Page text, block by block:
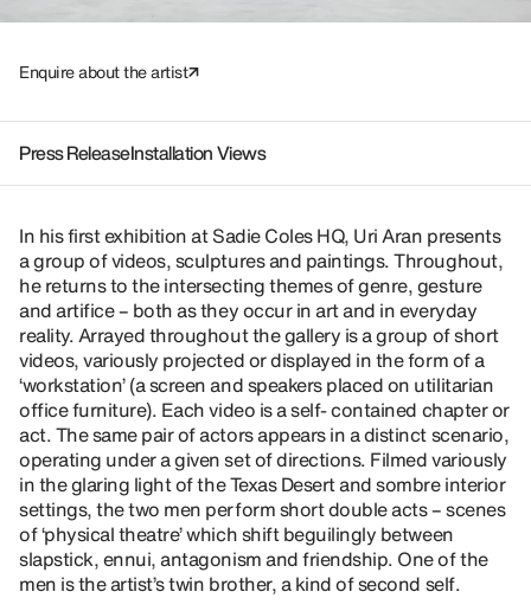
Enquire about the artist
Press ReleaseInstallation Views
In his first exhibition at Sadie Coles HQ, Uri Aran presents
a group of videos, sculptures and paintings. Throughout,
he returns to the intersecting themes of genre, gesture
and artifice – both as they occur in art and in everyday
reality. Arrayed throughout the gallery is a group of short
videos, variously projected or displayed in the form of a
‘workstation’ (a screen and speakers placed on utilitarian
office furniture). Each video is a self- contained chapter or
act. The same pair of actors appears in a distinct scenario,
operating under a given set of directions. Filmed variously
in the glaring light of the Texas Desert and sombre interior
settings, the two men perform short double acts – scenes
of ‘physical theatre’ which shift beguilingly between
slapstick, ennui, antagonism and friendship. One of the
men is the artist’s twin brother, a kind of second self.